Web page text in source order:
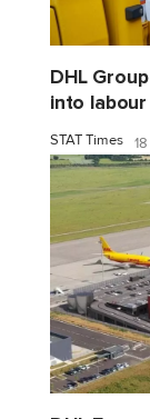
DHL
into
STAT Times